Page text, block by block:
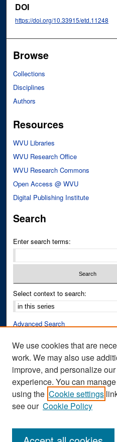
DOI
https://doi.org/10.33915/etd.11248
Browse
Collections
Disciplines
Authors
Resources
WVU Libraries
WVU Research Office
WVU Research Commons
Open Access @ WVU
Digital Publishing Institute
Search
Enter search terms:
Select context to search:
Advanced Search
Author Corner
Author FAQ
Submit Research
We use cookies that are
work. We may also use
improve, and personalize
experience. You can
using the Cookie settings
see our Cookie Policy